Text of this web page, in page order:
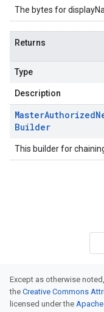
The bytes for
Returns
Type
Description
MasterAuthorized
Builder
This builder for
Except as otherwise
the Creative Commons
licensed under the